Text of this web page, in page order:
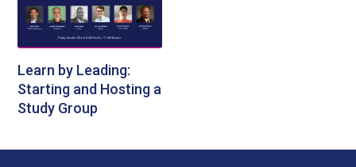
Learn by Leading:
Starting and Hosting a
Study Group